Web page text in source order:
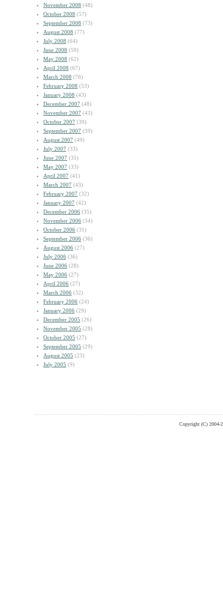
November 2008 (48)
October 2008 (57)
September 2008 (73)
August 2008 (77)
July 2008 (64)
June 2008 (59)
May 2008 (62)
April 2008 (67)
March 2008 (76)
February 2008 (53)
January 2008 (43)
December 2007 (48)
November 2007 (43)
October 2007 (39)
September 2007 (39)
August 2007 (49)
July 2007 (33)
June 2007 (35)
May 2007 (33)
April 2007 (41)
March 2007 (43)
February 2007 (32)
January 2007 (42)
December 2006 (35)
November 2006 (34)
October 2006 (31)
September 2006 (36)
August 2006 (27)
July 2006 (36)
June 2006 (28)
May 2006 (27)
April 2006 (27)
March 2006 (32)
February 2006 (24)
January 2006 (29)
December 2005 (26)
November 2005 (28)
October 2005 (27)
September 2005 (29)
August 2005 (23)
July 2005 (9)
Copyright (C) 2004-